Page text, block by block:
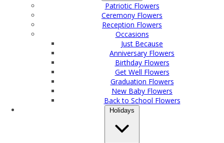
Patriotic Flowers
Ceremony Flowers
Reception Flowers
Occasions
Just Because
Anniversary Flowers
Birthday Flowers
Get Well Flowers
Graduation Flowers
New Baby Flowers
Back to School Flowers
Holidays